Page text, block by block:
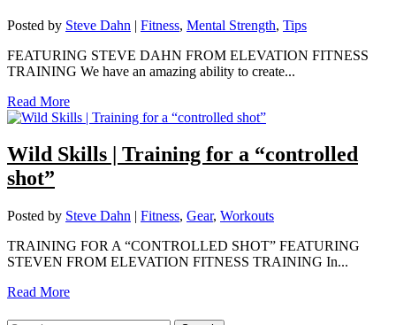
Posted by Steve Dahn | Fitness, Mental Strength, Tips
FEATURING STEVE DAHN FROM ELEVATION FITNESS
TRAINING We have an amazing ability to create...
Read More
Wild Skills | Training for a “controlled
shot”
Posted by Steve Dahn | Fitness, Gear, Workouts
TRAINING FOR A “CONTROLLED SHOT” FEATURING
STEVEN FROM ELEVATION FITNESS TRAINING In...
Read More